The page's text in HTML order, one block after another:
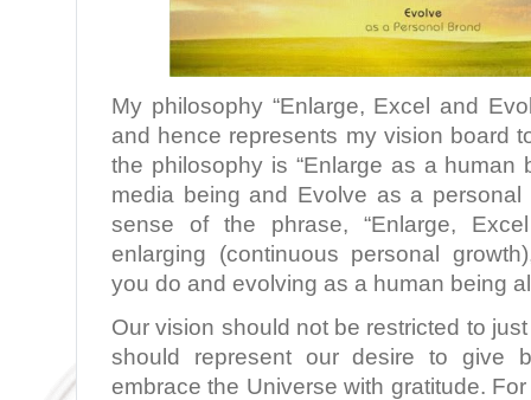
My philosophy “Enlarge, Excel and
and hence represents my vision board
the philosophy is “Enlarge as a human
media being and Evolve as a personal
sense of the phrase, “Enlarge,
enlarging (continuous personal
you do and evolving as a human being
Our vision should not be restricted to
should represent our desire to give
embrace the Universe with gratitude.